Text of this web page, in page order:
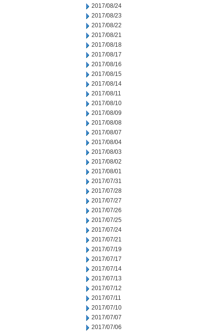
2017/08/24
2017/08/23
2017/08/22
2017/08/21
2017/08/18
2017/08/17
2017/08/16
2017/08/15
2017/08/14
2017/08/11
2017/08/10
2017/08/09
2017/08/08
2017/08/07
2017/08/04
2017/08/03
2017/08/02
2017/08/01
2017/07/31
2017/07/28
2017/07/27
2017/07/26
2017/07/25
2017/07/24
2017/07/21
2017/07/19
2017/07/17
2017/07/14
2017/07/13
2017/07/12
2017/07/11
2017/07/10
2017/07/07
2017/07/06